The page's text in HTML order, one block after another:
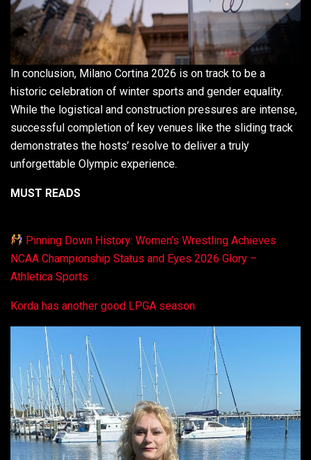
In conclusion, Milano Cortina 2026 is on track to be a
historic celebration of winter sports and gender equality.
While the logistical and construction pressures are intense,
successful completion of key venues like the sliding track
demonstrates the hosts’ resolve to deliver a truly
unforgettable Olympic experience.
MUST READS
Pinning Down History: Women’s Wrestling Achieves
NCAA Championship Status and Eyes 2026 Glory –
Athletica Sports
Korda has another good LPGA season